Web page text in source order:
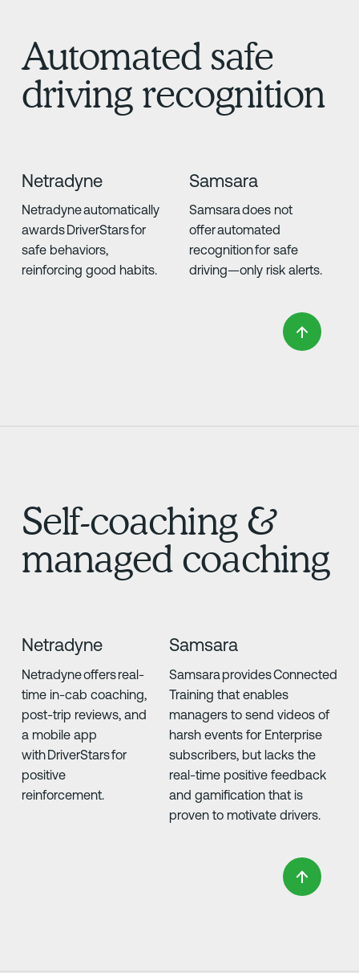
Automated safe
driving recognition
Netradyne
Netradyne automatically
awards DriverStars for
safe behaviors,
reinforcing good habits.
Samsara
Samsara does not
offer automated
recognition for safe
driving—only risk alerts.
Self-coaching &
managed coaching
Netradyne
Netradyne offers real-
time in-cab coaching,
post-trip reviews, and
a mobile app
with DriverStars for
positive
reinforcement.
Samsara
Samsara provides Connected
Training that enables
managers to send videos of
harsh events for Enterprise
subscribers, but lacks the
real-time positive feedback
and gamification that is
proven to motivate drivers.